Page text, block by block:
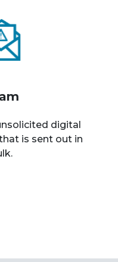
digital
is sent out in